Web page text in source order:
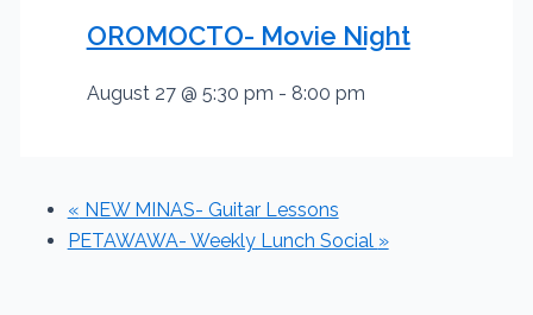
OROMOCTO- Movie Night
August 27 @ 5:30 pm - 8:00 pm
« NEW MINAS- Guitar Lessons
PETAWAWA- Weekly Lunch Social »